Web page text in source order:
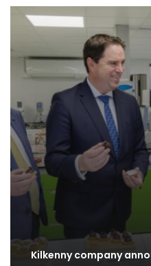
Kilkenny company